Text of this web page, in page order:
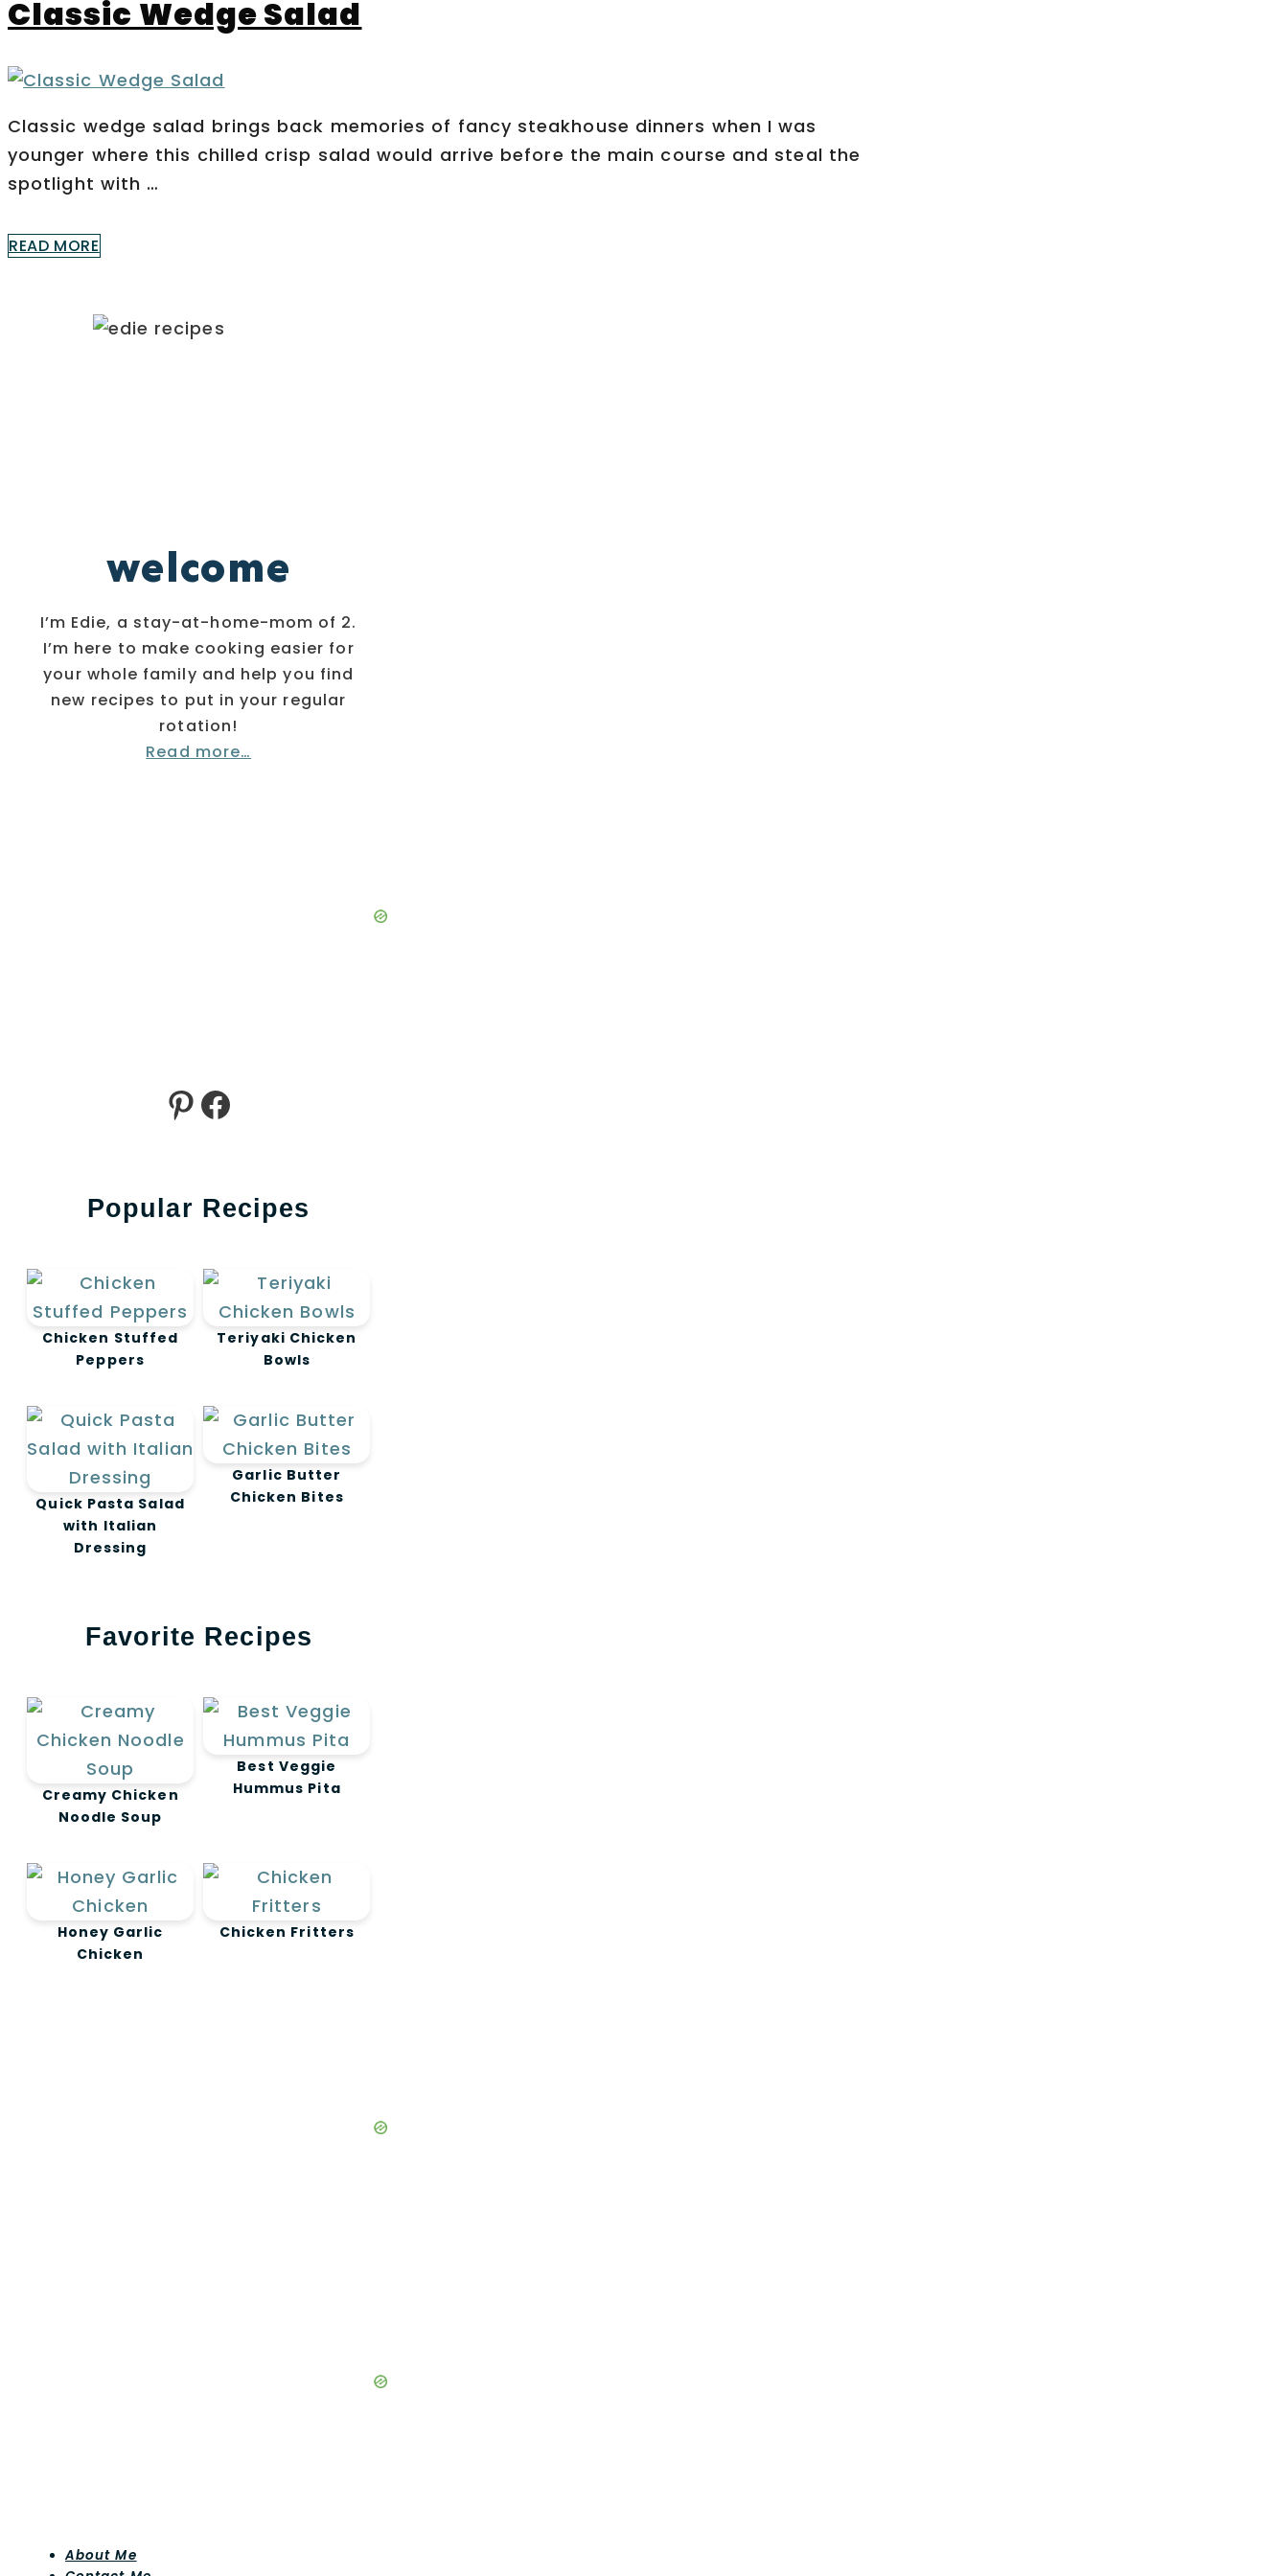
Classic Wedge Salad
Classic wedge salad brings back memories of fancy steakhouse dinners when I was
younger where this chilled crisp salad would arrive before the main course and steal the
spotlight with …
READ MORE
welcome
I’m Edie, a stay-at-home-mom of 2.
I’m here to make cooking easier for
your whole family and help you find
new recipes to put in your regular
rotation!
Read more…
Pinterest
Facebook
Popular Recipes
Chicken Stuffed
Peppers
Teriyaki Chicken
Bowls
Quick Pasta Salad
with Italian
Dressing
Garlic Butter
Chicken Bites
Favorite Recipes
Creamy Chicken
Noodle Soup
Best Veggie
Hummus Pita
Honey Garlic
Chicken
Chicken Fritters
About Me